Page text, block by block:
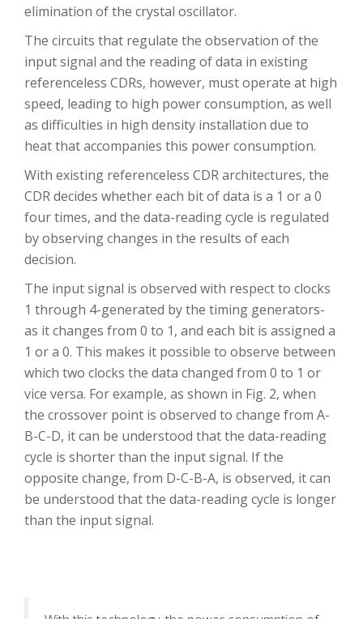
elimination of the crystal oscillator.
The circuits that regulate the observation of the
input signal and the reading of data in existing
referenceless CDRs, however, must operate at high
speed, leading to high power consumption, as well
as difficulties in high density installation due to
heat that accompanies this power consumption.
With existing referenceless CDR architectures, the
CDR decides whether each bit of data is a 1 or a 0
four times, and the data-reading cycle is regulated
by observing changes in the results of each
decision.
The input signal is observed with respect to clocks
1 through 4-generated by the timing generators-
as it changes from 0 to 1, and each bit is assigned a
1 or a 0. This makes it possible to observe between
which two clocks the data changed from 0 to 1 or
vice versa. For example, as shown in Fig. 2, when
the crossover point is observed to change from A-
B-C-D, it can be understood that the data-reading
cycle is shorter than the input signal. If the
opposite change, from D-C-B-A, is observed, it can
be understood that the data-reading cycle is longer
than the input signal.